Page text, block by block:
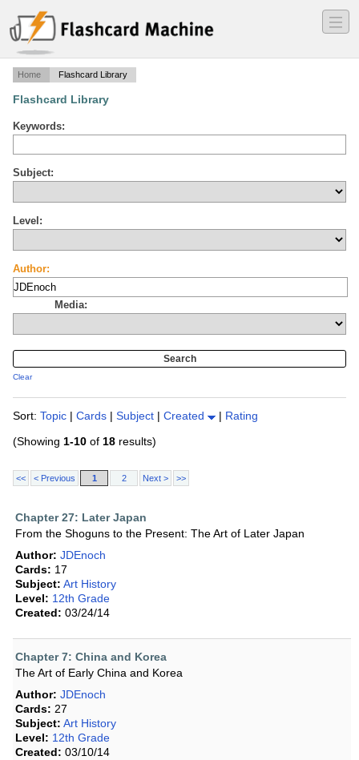
―
―
―
Home Flashcard Library
Flashcard Library
Keywords:
Subject:
Level:
Author:
Media:
Clear
Sort: Topic | Cards | Subject | Created | Rating
(Showing 1-10 of 18 results)
<< < Previous 1 2 Next > >>
Chapter 27: Later Japan
From the Shoguns to the Present: The Art of Later Japan
Author: JDEnoch
Cards: 17
Subject: Art History
Level: 12th Grade
Created: 03/24/14
Chapter 7: China and Korea
The Art of Early China and Korea
Author: JDEnoch
Cards: 27
Subject: Art History
Level: 12th Grade
Created: 03/10/14